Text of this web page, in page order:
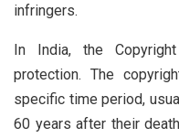
infringers.
In India, the
protection. The
specific time period,
60 years after their